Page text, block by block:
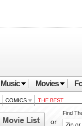
Music Movies
COMICS THE BEST
or
Find